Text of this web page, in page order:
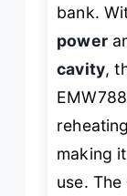
bank.
power
cavity,
making
use.